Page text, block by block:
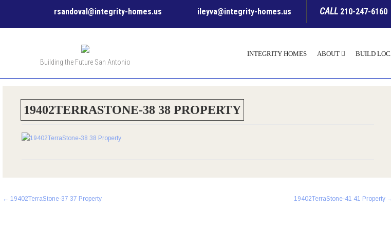
rsandoval@integrity-homes.us ileyva@integrity-homes.us CALL 210-247-6160
Building the Future San Antonio
INTEGRITY HOMES ABOUT BUILD
19402TERRASTONE-38 38 PROPERTY
Post
← 19402TerraStone-37 37 Property 19402TerraStone-41 41 Property